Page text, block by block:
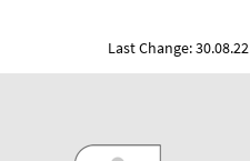
Last Change: 30.08.22